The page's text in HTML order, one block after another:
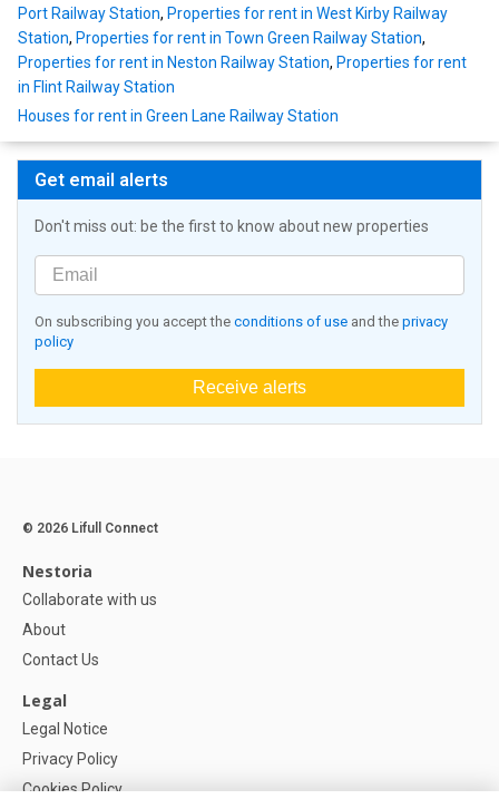
Port Railway Station, Properties for rent in West Kirby Railway
Station, Properties for rent in Town Green Railway Station,
Properties for rent in Neston Railway Station, Properties for rent
in Flint Railway Station
Houses for rent in Green Lane Railway Station
Get email alerts
Don't miss out: be the first to know about new properties
On subscribing you accept the conditions of use and the privacy
policy
Receive alerts
© 2026 Lifull Connect
Nestoria
Collaborate with us
About
Contact Us
Legal
Legal Notice
Privacy Policy
Cookies Policy